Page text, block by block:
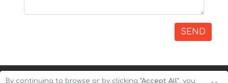
SEND
By continuing to browse or by clicking "Accept All", you